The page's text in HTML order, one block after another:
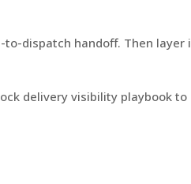
dispatch handoff. Then layer
delivery visibility playbook